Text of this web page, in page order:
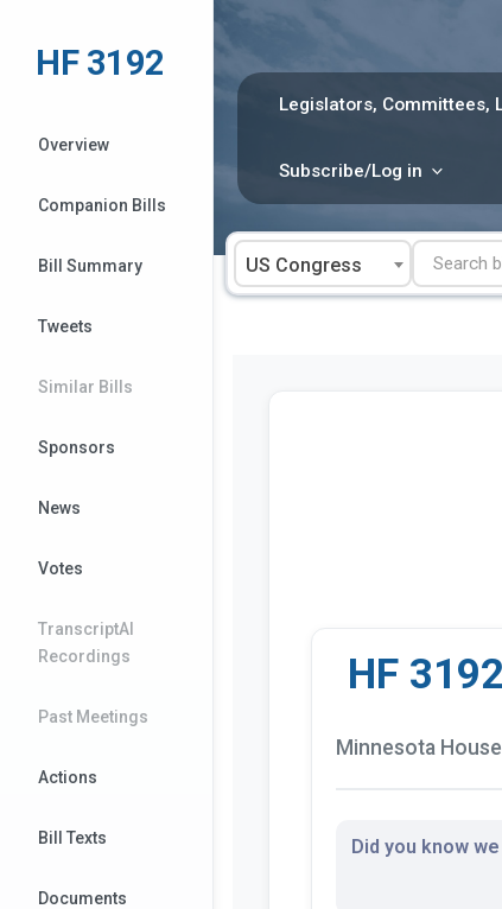
content
Legislators, Committees,
Subscribe/Log in
US Congress
HF 3192
Overview
Companion Bills
Bill Summary
Tweets
Similar Bills
Sponsors
News
Votes
TranscriptAI
Recordings
Past Meetings
Actions
Bill Texts
Documents
HF 3192
Minnesota House
Did you know